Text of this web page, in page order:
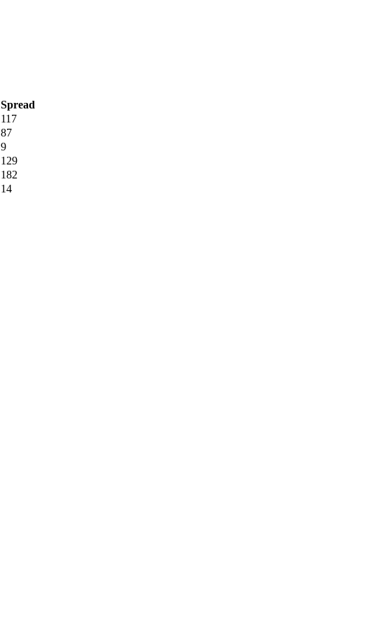
Spread
117
87
9
129
182
14